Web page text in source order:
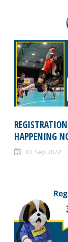
HAPPENING
02 Sep 2022